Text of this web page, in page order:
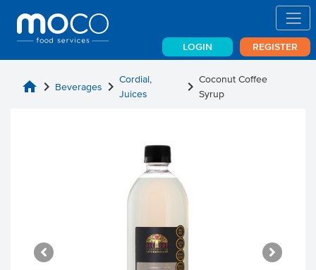
LOGIN REGISTER
home chevron_right Beverages chevron_right Cordial,
Juices
chevron_right Coconut Coffee
Syrup